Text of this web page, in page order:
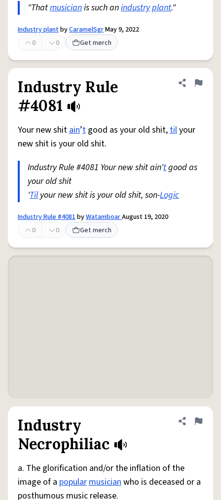
"Thatmusicianis such anindustryplant."
Industry plantbyCaramelSgrMay 9, 2022
0
0 Get merch
Industry Rule
#4081
Share
Flag
Your new shitain’t good as your old shit,tilyour
new shit is your old shit.
Industry Rule #4081 Your new shit ain'tgood as
your old shit
'Tilyour new shit is your old shit, son-Logic
Industry Rule #4081byWatamboarAugust 19, 2020
0
0 Get merch
Industry
Necrophiliac
Share
Flag
a. The glorification and/or the inflation of the
image of a popularmusicianwho is deceased or a
posthumous music release.